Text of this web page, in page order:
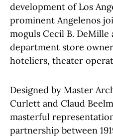
development of Los
prominent Angelenos
moguls Cecil B. DeMille
department store
hoteliers, theater
Designed by Master
Curlett and Claud
masterful
partnership between